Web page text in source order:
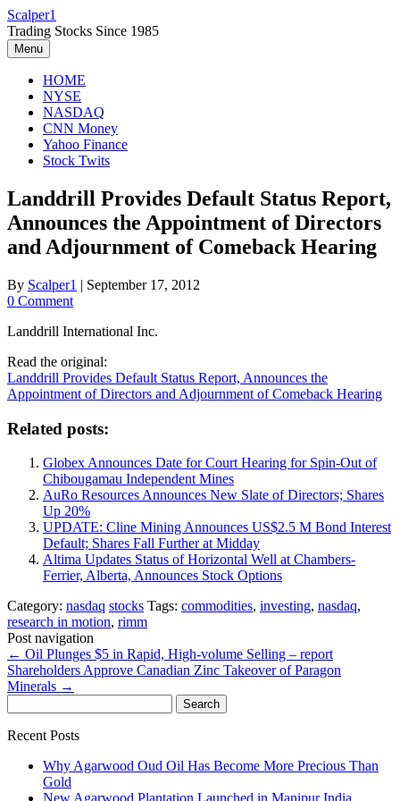
Skip
to
content
Scalper1
Trading Stocks Since 1985
Menu
HOME
NYSE
NASDAQ
CNN Money
Yahoo Finance
Stock Twits
Landdrill Provides Default Status Report,
Announces the Appointment of Directors
and Adjournment of Comeback Hearing
By Scalper1 | September 17, 2012
0 Comment
Landdrill International Inc.
Read the original:
Landdrill Provides Default Status Report, Announces the
Appointment of Directors and Adjournment of Comeback Hearing
Related posts:
Globex Announces Date for Court Hearing for Spin-Out of
Chibougamau Independent Mines
AuRo Resources Announces New Slate of Directors; Shares
Up 20%
UPDATE: Cline Mining Announces US$2.5 M Bond Interest
Default; Shares Fall Further at Midday
Altima Updates Status of Horizontal Well at Chambers-
Ferrier, Alberta, Announces Stock Options
Category: nasdaq stocks Tags: commodities, investing, nasdaq,
research in motion, rimm
Post navigation
← Oil Plunges $5 in Rapid, High-volume Selling – report
Shareholders Approve Canadian Zinc Takeover of Paragon
Minerals →
for:
Recent Posts
Why Agarwood Oud Oil Has Become More Precious Than
Gold